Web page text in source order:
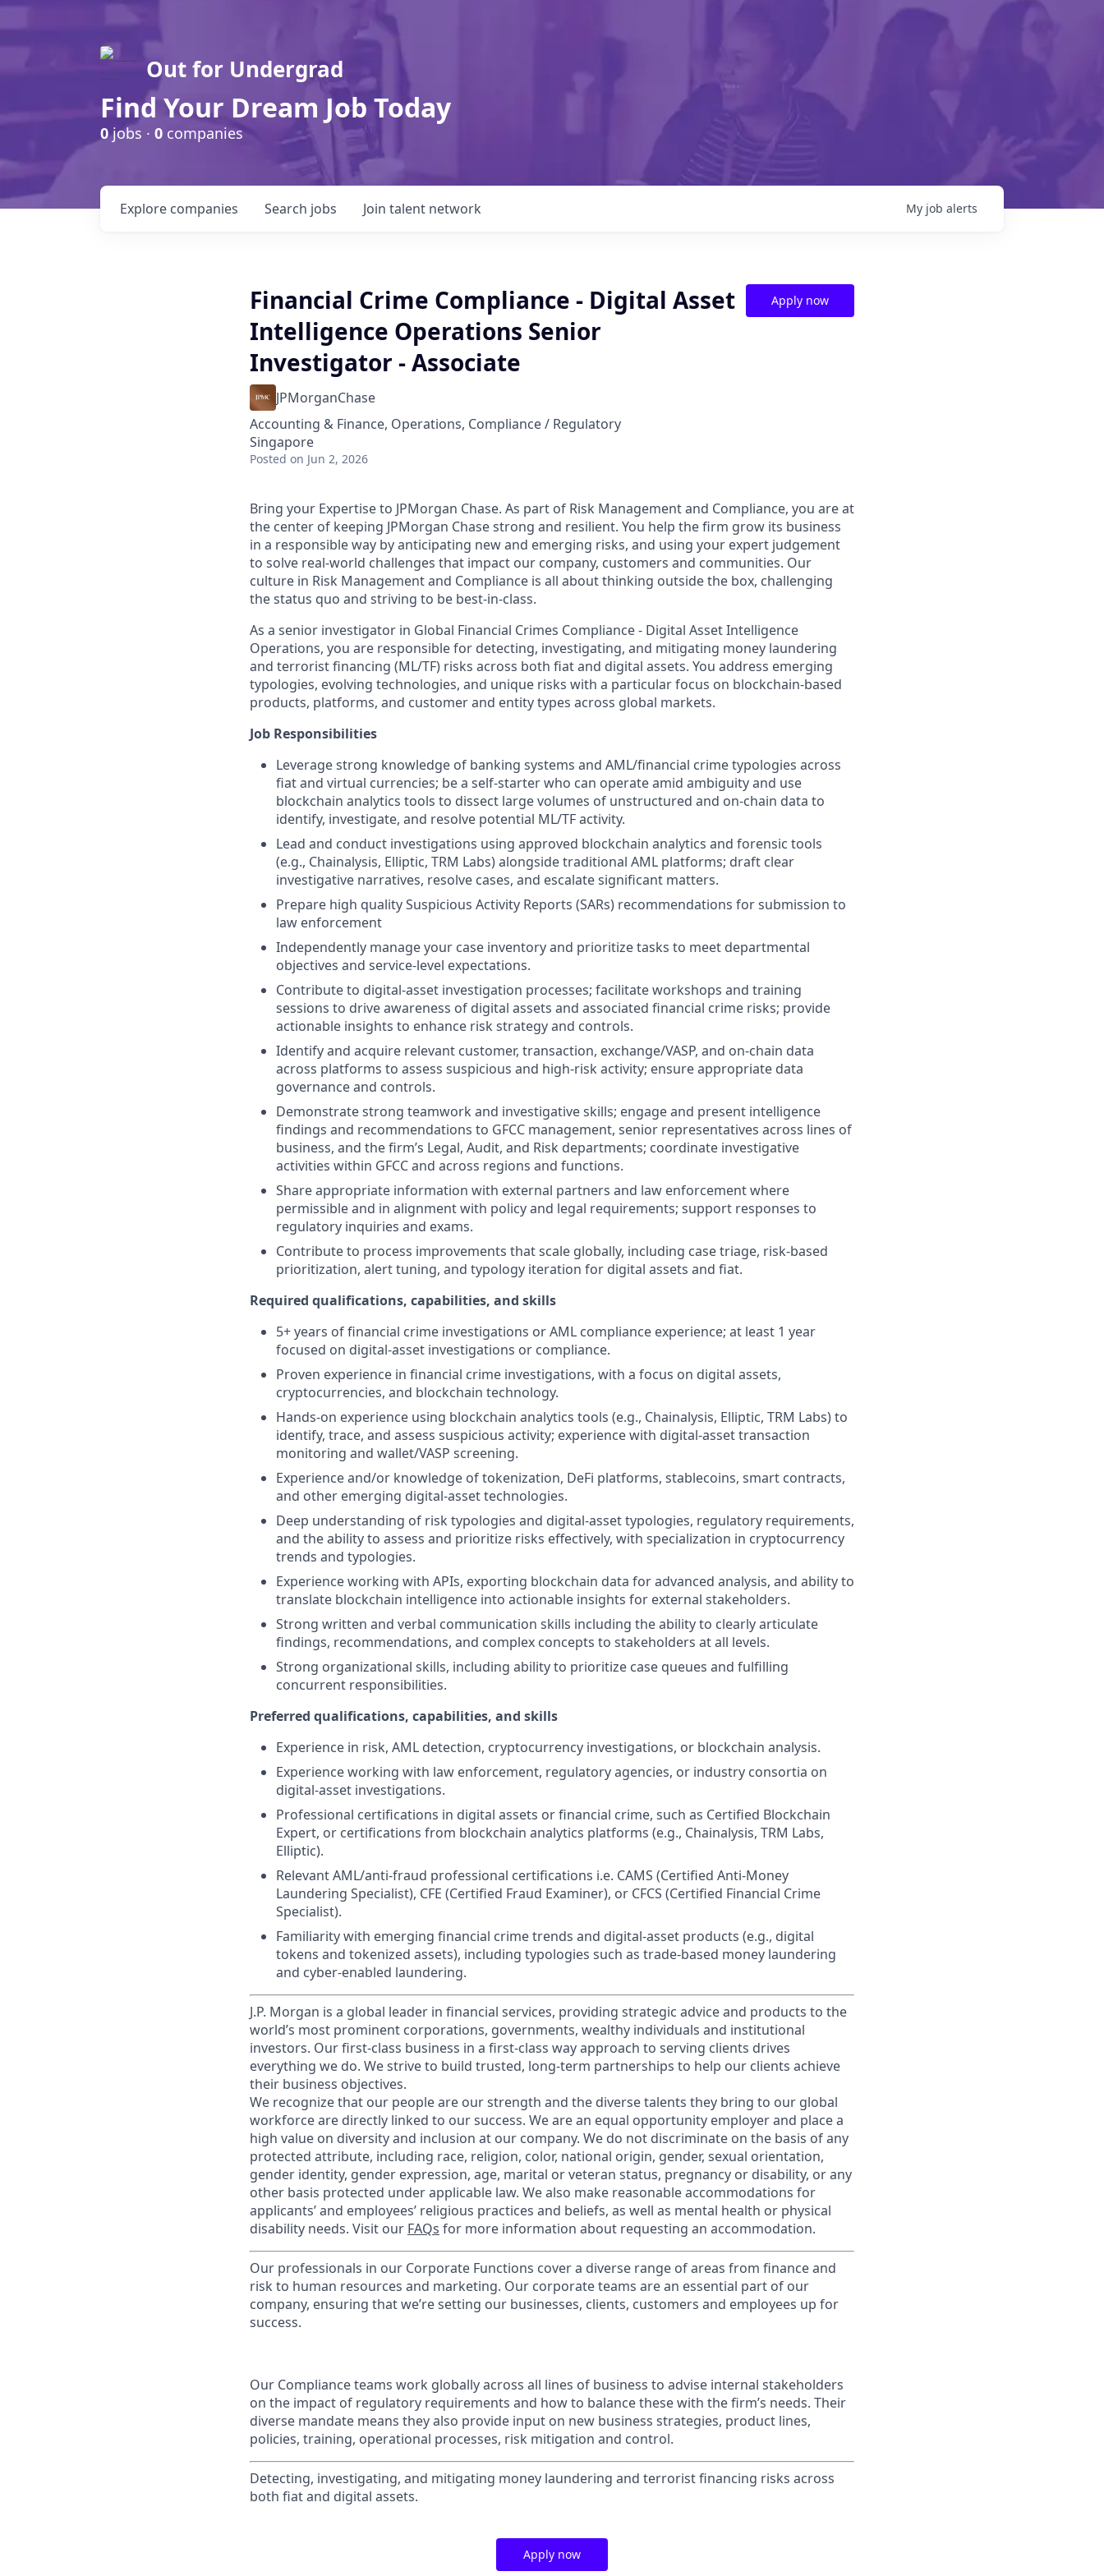
Out for Undergrad
Find Your Dream Job Today
0jobs · 0 companies
Search jobs
Explore companies Join talent network My job alerts
Financial Crime Compliance - Digital Asset
Intelligence Operations Senior
Investigator - Associate
JPMorganChase
Accounting & Finance, Operations, Compliance / Regulatory
Singapore
Posted on Jun 2, 2026
Apply now
Bring your Expertise to JPMorgan Chase. As part of Risk Management and Compliance, you are at
the center of keeping JPMorgan Chase strong and resilient. You help the firm grow its business
in a responsible way by anticipating new and emerging risks, and using your expert judgement
to solve real-world challenges that impact our company, customers and communities. Our
culture in Risk Management and Compliance is all about thinking outside the box, challenging
the status quo and striving to be best-in-class.
As a senior investigator in Global Financial Crimes Compliance - Digital Asset Intelligence
Operations, you are responsible for detecting, investigating, and mitigating money laundering
and terrorist financing (ML/TF) risks across both fiat and digital assets. You address emerging
typologies, evolving technologies, and unique risks with a particular focus on blockchain-based
products, platforms, and customer and entity types across global markets.
Job Responsibilities
Leverage strong knowledge of banking systems and AML/financial crime typologies across
fiat and virtual currencies; be a self-starter who can operate amid ambiguity and use
blockchain analytics tools to dissect large volumes of unstructured and on-chain data to
identify, investigate, and resolve potential ML/TF activity.
Lead and conduct investigations using approved blockchain analytics and forensic tools
(e.g., Chainalysis, Elliptic, TRM Labs) alongside traditional AML platforms; draft clear
investigative narratives, resolve cases, and escalate significant matters.
Prepare high qualitySuspicious Activity Reports (SARs) recommendations for submission to
law enforcement
Independently manage your case inventory and prioritize tasks to meet departmental
objectives and service-level expectations.
Contribute to digital-asset investigation processes; facilitate workshops and training
sessions to drive awareness of digital assets and associated financial crime risks; provide
actionable insights to enhance risk strategy and controls.
Identify and acquire relevant customer, transaction, exchange/VASP, and on-chain data
across platforms to assess suspicious and high-risk activity; ensure appropriate data
governance and controls.
Demonstrate strong teamwork and investigative skills; engage and present intelligence
findings and recommendations to GFCC management, senior representatives across lines of
business, and the firm’s Legal, Audit, and Risk departments; coordinate investigative
activities within GFCC and across regions and functions.
Share appropriate information with external partners and law enforcement where
permissible and in alignment with policy and legal requirements; support responses to
regulatory inquiries and exams.
Contribute to process improvements that scale globally, including case triage, risk-based
prioritization, alert tuning, and typology iteration for digital assets and fiat.
Required qualifications, capabilities, and skills
5+ years of financial crime investigations or AML compliance experience; at least 1 year
focused on digital-asset investigations or compliance.
Proven experience in financial crime investigations, with a focus on digital assets,
cryptocurrencies, and blockchain technology.
Hands-on experience using blockchain analytics tools (e.g., Chainalysis, Elliptic, TRM Labs) to
identify, trace, and assess suspicious activity; experience with digital-asset transaction
monitoring and wallet/VASP screening.
Experience and/or knowledge of tokenization, DeFi platforms, stablecoins, smart contracts,
and other emerging digital-asset technologies.
Deep understanding of risk typologies and digital-asset typologies, regulatory requirements,
and the ability to assess and prioritize risks effectively, with specialization in cryptocurrency
trends and typologies.
Experience working with APIs, exporting blockchain data for advanced analysis, and ability to
translate blockchain intelligence into actionable insights for external stakeholders.
Strong written and verbal communication skills including the ability to clearly articulate
findings, recommendations, and complex concepts to stakeholders at all levels.
Strong organizational skills, including ability to prioritize case queues and fulfilling
concurrent responsibilities.
Preferred qualifications, capabilities, and skills
Experience in risk, AML detection, cryptocurrency investigations, or blockchain analysis.
Experience working with law enforcement, regulatory agencies, or industry consortia on
digital-asset investigations.
Professional certifications in digital assets or financial crime, such as Certified Blockchain
Expert, or certifications from blockchain analytics platforms (e.g., Chainalysis, TRM Labs,
Elliptic).
Relevant AML/anti-fraud professional certifications i.e. CAMS (Certified Anti-Money
Laundering Specialist), CFE (Certified Fraud Examiner), or CFCS (Certified Financial Crime
Specialist).
Familiarity with emerging financial crime trends and digital-asset products (e.g., digital
tokens and tokenized assets), including typologies such as trade-based money laundering
and cyber-enabled laundering.
J.P. Morgan is a global leader in financial services, providing strategic advice and products to the
world’s most prominent corporations, governments, wealthy individuals and institutional
investors. Our first-class business in a first-class way approach to serving clients drives
everything we do. We strive to build trusted, long-term partnerships to help our clients achieve
their business objectives.
We recognize that our people are our strength and the diverse talents they bring to our global
workforce are directly linked to our success. We are an equal opportunity employer and place a
high value on diversity and inclusion at our company. We do not discriminate on the basis of any
protected attribute, including race, religion, color, national origin, gender, sexual orientation,
gender identity, gender expression, age, marital or veteran status, pregnancy or disability, or any
other basis protected under applicable law. We also make reasonable accommodations for
applicants’ and employees’ religious practices and beliefs, as well as mental health or physical
disability needs. Visit our FAQs for more information about requesting an accommodation.
Our professionals in our Corporate Functions cover a diverse range of areas from finance and
risk to human resources and marketing. Our corporate teams are an essential part of our
company, ensuring that we’re setting our businesses, clients, customers and employees up for
success.
Our Compliance teams work globally across all lines of business to advise internal stakeholders
on the impact of regulatory requirements and how to balance these with the firm’s needs. Their
diverse mandate means they also provide input on new business strategies, product lines,
policies, training, operational processes, risk mitigation and control.
Detecting, investigating, and mitigating money laundering and terrorist financing risks across
both fiat and digital assets.
Apply now